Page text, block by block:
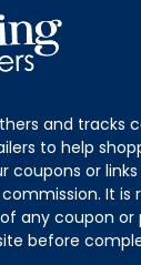
and tracks
to help
coupons or
It
any coupon
before